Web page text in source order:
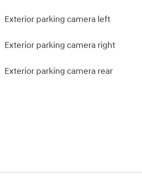
Exterior parking camera left
Exterior parking camera right
Exterior parking camera rear